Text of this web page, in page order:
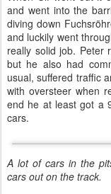
and went into the
diving down
and luckily went
really solid job. Peter
but he also had
usual, suffered traffic
with oversteer when
end he at least got a
cars.
A lot of cars in the
cars out on the track.